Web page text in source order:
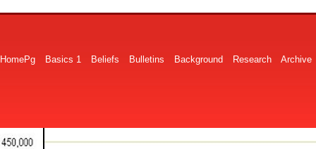
HomePg Basics 1 Beliefs Bulletins Background Research Archive